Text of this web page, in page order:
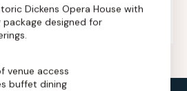
Dickens Opera House with
package designed for
venue access
buffet dining